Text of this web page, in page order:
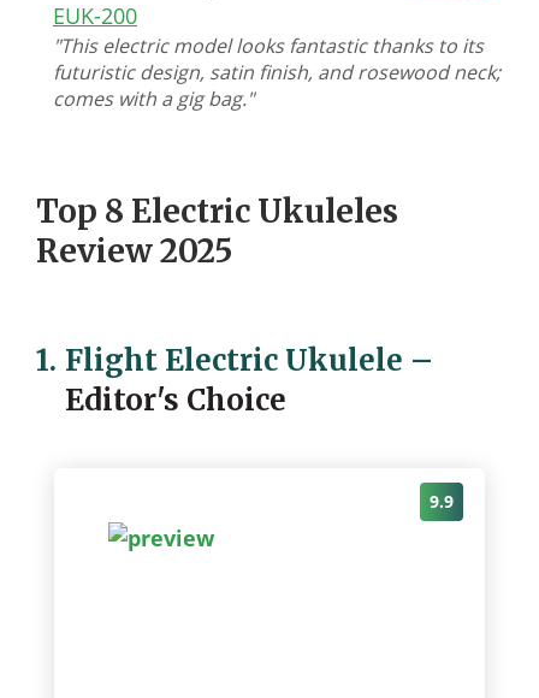
EUK-200
"This electric model looks fantastic thanks to its
futuristic design, satin finish, and rosewood neck;
comes with a gig bag."
Top 8 Electric Ukuleles
Review 2025
1. Flight Electric Ukulele –
Editor's Choice
9.9